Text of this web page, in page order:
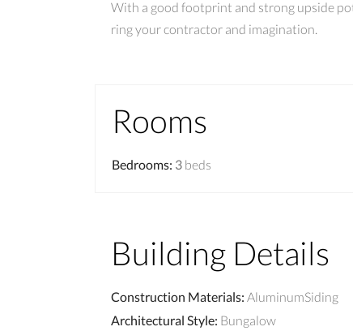
With a good footprint and strong upside
ring your contractor and imagination.
Rooms
Bedrooms: 3 beds
Building Details
Construction Materials: AluminumSiding
Architectural Style: Bungalow